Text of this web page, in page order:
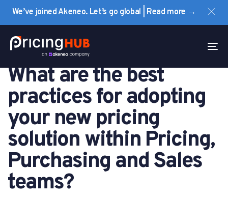
We’ve joined Akeneo. Let’s go global | Read more →
Skip
Skip
navigation
to
content
IN:
What are the best
practices for adopting
your new pricing
solution within Pricing,
Purchasing and Sales
teams?